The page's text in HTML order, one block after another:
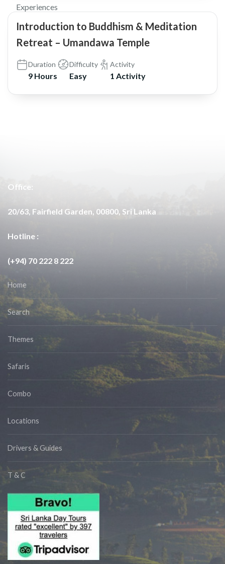
Experiences
Introduction to Buddhism & Meditation
Retreat – Umandawa Temple
Duration
9 Hours
Difficulty
Easy
Activity
1 Activity
Office:
20/63, Fairfield Garden, 00800, Sri Lanka
Hotline :
(+94) 70 222 8 222
Home
Search
Themes
Safaris
Combo
Locations
Drivers & Guides
T & C